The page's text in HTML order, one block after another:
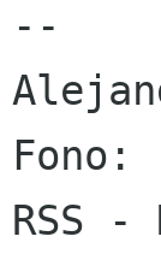
--
Fono:
RSS -